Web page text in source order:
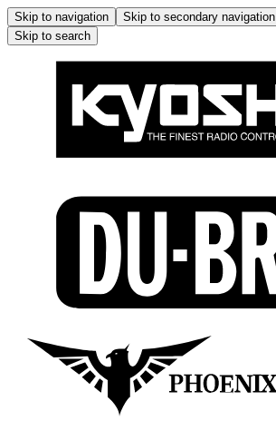
Skip to navigation Skip to secondary navigation
Skip to search